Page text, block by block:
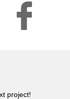
project!